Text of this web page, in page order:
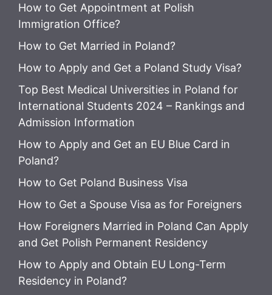
How to Get Appointment at Polish
Immigration Office?
How to Get Married in Poland?
How to Apply and Get a Poland Study Visa?
Top Best Medical Universities in Poland for
International Students 2024 – Rankings and
Admission Information
How to Apply and Get an EU Blue Card in
Poland?
How to Get Poland Business Visa
How to Get a Spouse Visa as for Foreigners
How Foreigners Married in Poland Can Apply
and Get Polish Permanent Residency
How to Apply and Obtain EU Long-Term
Residency in Poland?